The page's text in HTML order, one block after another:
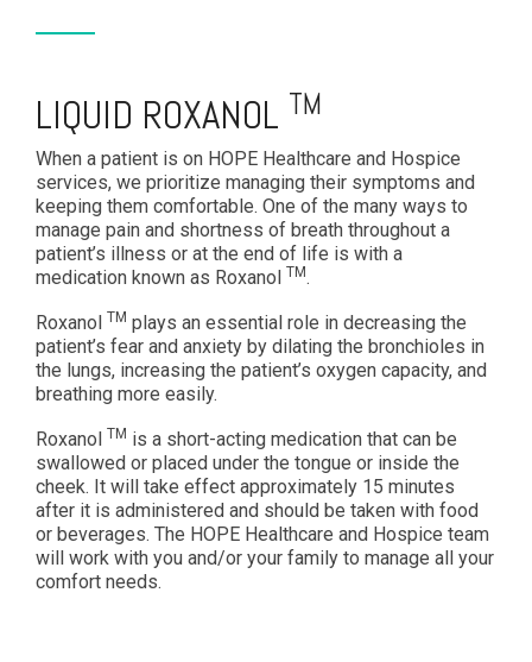
LIQUID ROXANOL TM
When a patient is on HOPE Healthcare and Hospice
services, we prioritize managing their symptoms and
keeping them comfortable. One of the many ways to
manage pain and shortness of breath throughout a
patient’s illness or at the end of life is with a
medication known as Roxanol TM.
Roxanol TM plays an essential role in decreasing the
patient’s fear and anxiety by dilating the bronchioles in
the lungs, increasing the patient’s oxygen capacity, and
breathing more easily.
Roxanol TM is a short-acting medication that can be
swallowed or placed under the tongue or inside the
cheek. It will take effect approximately 15 minutes
after it is administered and should be taken with food
or beverages. The HOPE Healthcare and Hospice team
will work with you and/or your family to manage all your
comfort needs.